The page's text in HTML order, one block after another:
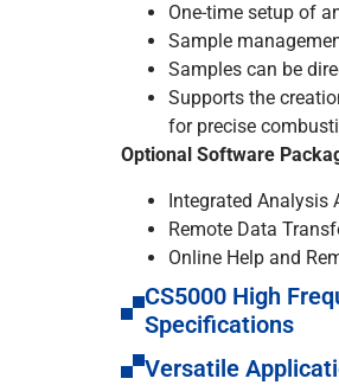
One-time setup of
Sample
Samples can be
Supports the
for precise
Optional Software
Integrated Analysis
Remote Data
Online Help and
CS5000 High
Specifications
Versatile